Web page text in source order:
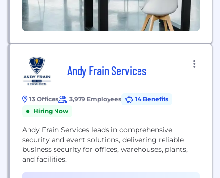
Andy Frain Services
13 Offices 3,979 Employees
14 Benefits
Hiring Now
Andy Frain Services leads in comprehensive
security and event solutions, delivering reliable
business security for offices, warehouses, plants,
and facilities.